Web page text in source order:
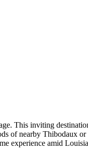
This inviting
of nearby Thibodaux
experience amid